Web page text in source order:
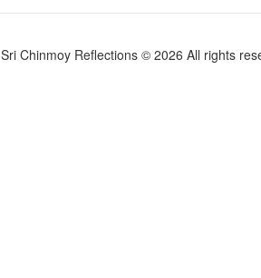
Sri Chinmoy Reflections © 2026 All rights